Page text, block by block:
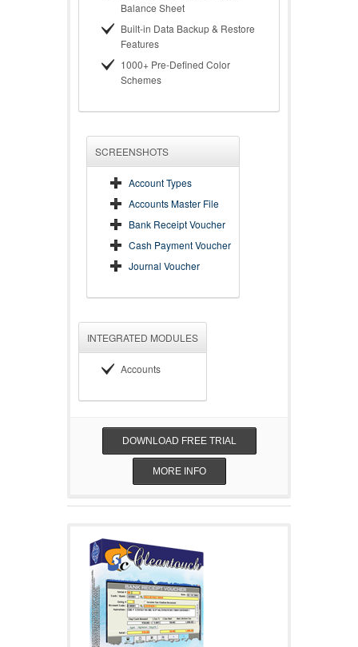
Balance Sheet
Built-in Data Backup & Restore
Features
1000+ Pre-Defined Color
Schemes
SCREENSHOTS
Account Types
Accounts Master File
Bank Receipt Voucher
Cash Payment Voucher
Journal Voucher
INTEGRATED MODULES
Accounts
DOWNLOAD FREE TRIAL
MORE INFO